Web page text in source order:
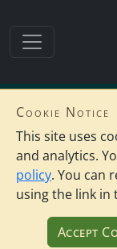
Cookie Notice
This site uses
and analytics.
policy. You can
using the link in
Accept